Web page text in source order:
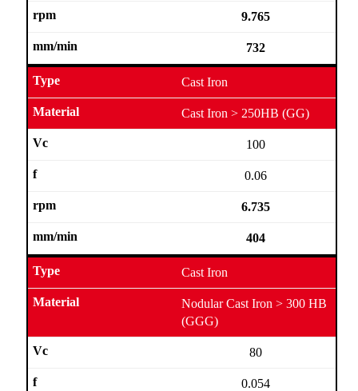
9.765
732
Cast Iron
Cast Iron > 250HB (GG)
100
0.06
6.735
404
Cast Iron
Nodular Cast Iron > 300 HB
(GGG)
80
0.054